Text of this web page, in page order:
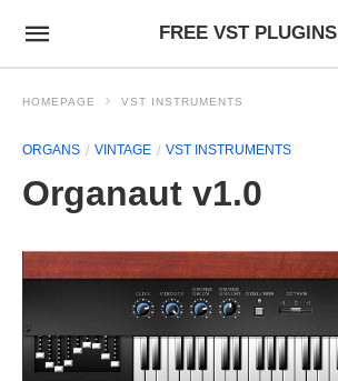
FREE VST PLUGINS
HOMEPAGE VST INSTRUMENTS
ORGANS VINTAGE VST INSTRUMENTS
Organaut v1.0